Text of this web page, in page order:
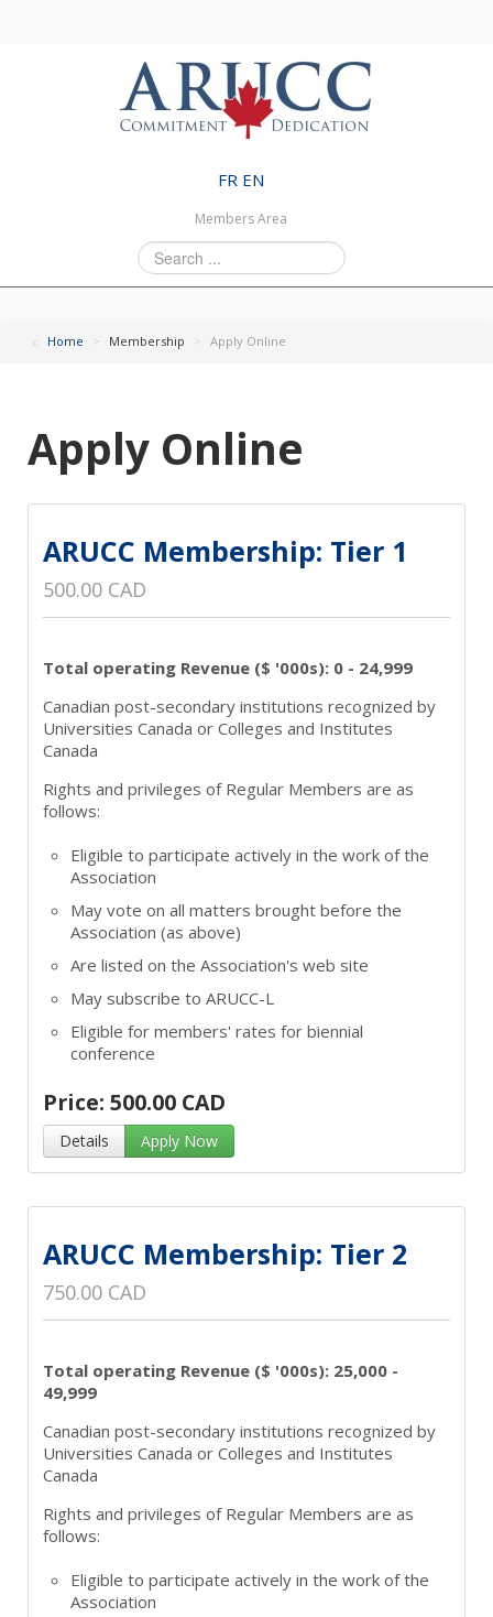
FR EN
Members Area
Search
...
Home > Membership > Apply Online
Apply Online
ARUCC Membership: Tier 1
500.00 CAD
Total operating Revenue ($ '000s): 0 - 24,999
Canadian post-secondary institutions recognized by
Universities Canada or Colleges and Institutes
Canada
Rights and privileges of Regular Members are as
follows:
Eligible to participate actively in the work of the
Association
May vote on all matters brought before the
Association (as above)
Are listed on the Association's web site
May subscribe to ARUCC-L
Eligible for members' rates for biennial
conference
Price: 500.00 CAD
Details Apply Now
ARUCC Membership: Tier 2
750.00 CAD
Total operating Revenue ($ '000s): 25,000 -
49,999
Canadian post-secondary institutions recognized by
Universities Canada or Colleges and Institutes
Canada
Rights and privileges of Regular Members are as
follows:
Eligible to participate actively in the work of the
Association